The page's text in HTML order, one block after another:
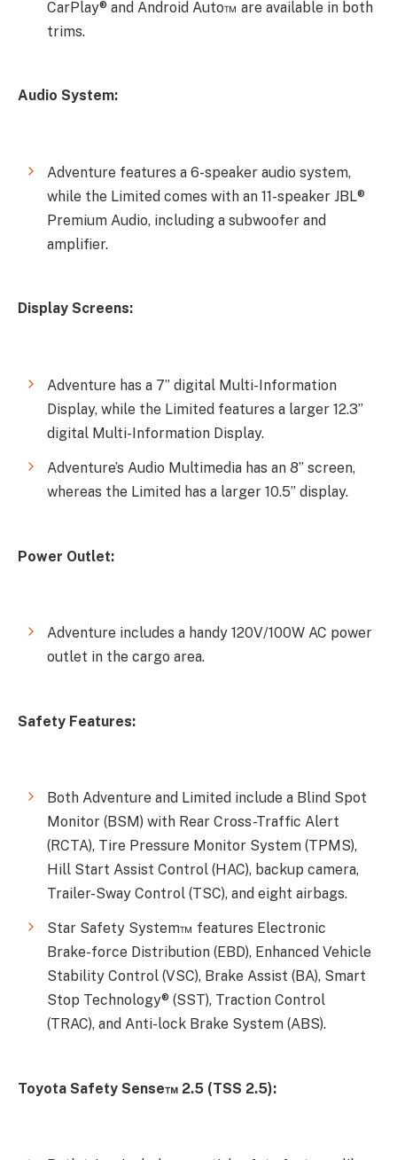
CarPlay® and Android Auto™ are available in both
trims.
Audio System:
Adventure features a 6-speaker audio system,
while the Limited comes with an 11-speaker JBL®
Premium Audio, including a subwoofer and
amplifier.
Display Screens:
Adventure has a 7” digital Multi-Information
Display, while the Limited features a larger 12.3”
digital Multi-Information Display.
Adventure’s Audio Multimedia has an 8” screen,
whereas the Limited has a larger 10.5” display.
Power Outlet:
Adventure includes a handy 120V/100W AC power
outlet in the cargo area.
Safety Features:
Both Adventure and Limited include a Blind Spot
Monitor (BSM) with Rear Cross-Traffic Alert
(RCTA), Tire Pressure Monitor System (TPMS),
Hill Start Assist Control (HAC), backup camera,
Trailer-Sway Control (TSC), and eight airbags.
Star Safety System™ features Electronic
Brake-force Distribution (EBD), Enhanced Vehicle
Stability Control (VSC), Brake Assist (BA), Smart
Stop Technology® (SST), Traction Control
(TRAC), and Anti-lock Brake System (ABS).
Toyota Safety Sense™ 2.5 (TSS 2.5):